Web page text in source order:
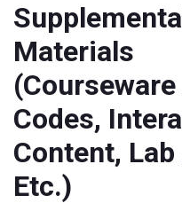
Materials
Codes,
Content,
Etc.)